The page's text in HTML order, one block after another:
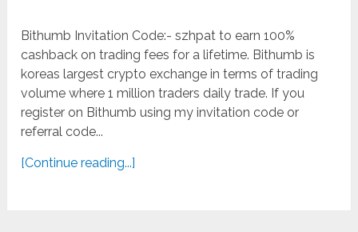
Bithumb Invitation Code:- szhpat to earn 100%
cashback on trading fees for a lifetime. Bithumb is
koreas largest crypto exchange in terms of trading
volume where 1 million traders daily trade. If you
register on Bithumb using my invitation code or
referral code...
[Continue reading...]